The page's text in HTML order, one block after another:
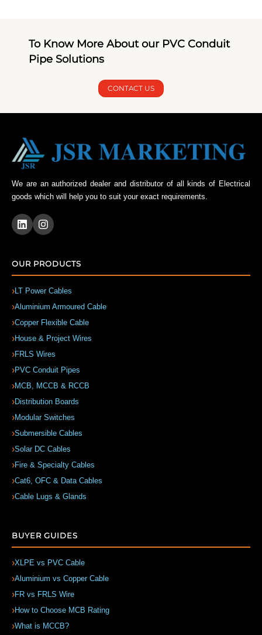
To Know More About our PVC Conduit
Pipe Solutions
CONTACT US
We are an authorized dealer and distributor of all kinds of Electrical
goods which will help you to suit your exact requirements.
OUR PRODUCTS
LT Power Cables
Aluminium Armoured Cable
Copper Flexible Cable
House & Project Wires
FRLS Wires
PVC Conduit Pipes
MCB, MCCB & RCCB
Distribution Boards
Modular Switches
Submersible Cables
Solar DC Cables
Fire & Specialty Cables
Cat6, OFC & Data Cables
Cable Lugs & Glands
BUYER GUIDES
XLPE vs PVC Cable
Aluminium vs Copper Cable
FR vs FRLS Wire
How to Choose MCB Rating
What is MCCB?